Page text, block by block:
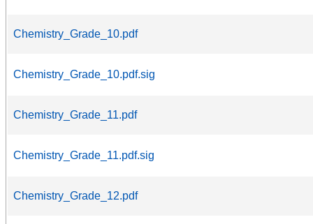
Chemistry_Grade_10.pdf
Chemistry_Grade_10.pdf.sig
Chemistry_Grade_11.pdf
Chemistry_Grade_11.pdf.sig
Chemistry_Grade_12.pdf